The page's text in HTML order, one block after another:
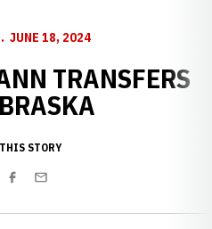
JUNE 18, 2024
TRANSFERS
STORY
Facebook
Email